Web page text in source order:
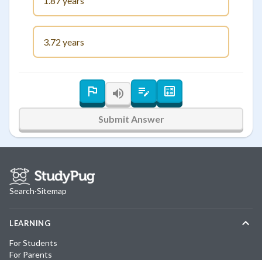
3.72 years
Submit Answer
Search·Sitemap
LEARNING
For Students
For Parents